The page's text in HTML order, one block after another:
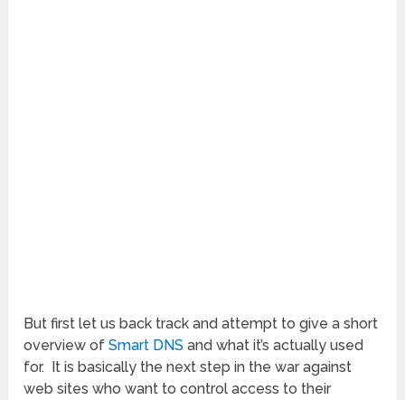
But first let us back track and attempt to give a short
overview ofSmart DNS and what it’s actually used
for. It is basically the next step in the war against
web sites who want to control access to their